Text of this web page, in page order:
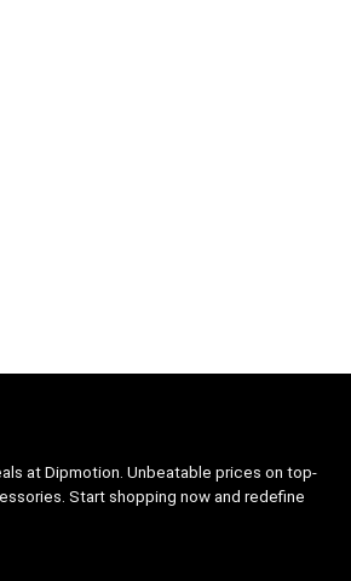
at Dipmotion. Unbeatable prices on top-
Start shopping now and redefine